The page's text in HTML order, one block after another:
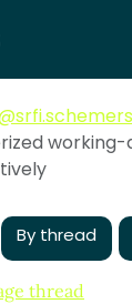
By thread
thread
relatively
07:44 UTC)